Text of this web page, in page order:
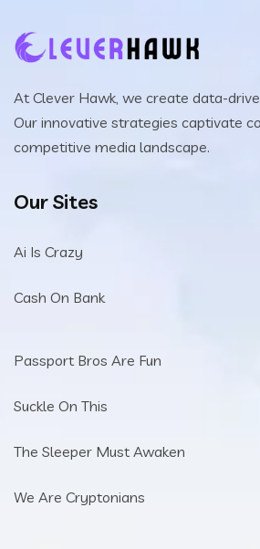
At Clever Hawk, we create data-
Our innovative strategies captivate
competitive media landscape.
Our Sites
Ai Is Crazy
Cash On Bank
Passport Bros Are Fun
Suckle On This
The Sleeper Must Awaken
We Are Cryptonians